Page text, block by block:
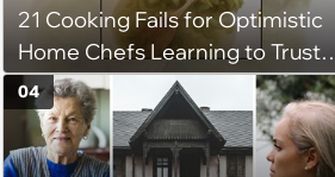
between helping family and
becoming unpaid childcare.'
21 Cooking Fails for Optimistic
Home Chefs Learning to Trust
the Process (August 5th, 2026)
04